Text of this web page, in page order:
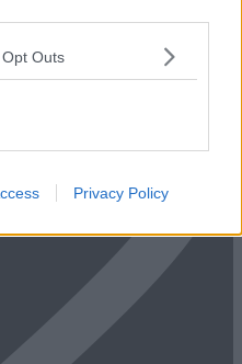
Outs
Privacy Policy